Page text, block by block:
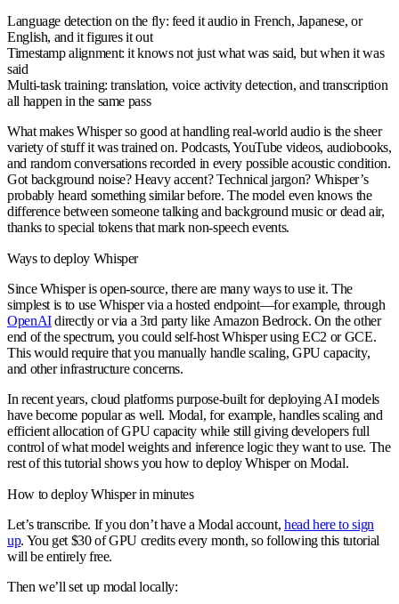
Language detection on the fly: feed it audio in French, Japanese, or
English, and it figures it out
Timestamp alignment: it knows not just what was said, but when it was
said
Multi-task training: translation, voice activity detection, and transcription
all happen in the same pass
What makes Whisper so good at handling real-world audio is the sheer
variety of stuff it was trained on. Podcasts, YouTube videos, audiobooks,
and random conversations recorded in every possible acoustic condition.
Got background noise? Heavy accent? Technical jargon? Whisper’s
probably heard something similar before. The model even knows the
difference between someone talking and background music or dead air,
thanks to special tokens that mark non-speech events.
Ways to deploy Whisper
Since Whisper is open-source, there are many ways to use it. The
simplest is to use Whisper via a hosted endpoint—for example, through
OpenAIdirectly or via a 3rd party like Amazon Bedrock. On the other
end of the spectrum, you could self-host Whisper using EC2 or GCE.
This would require that you manually handle scaling, GPU capacity,
and other infrastructure concerns.
In recent years, cloud platforms purpose-built for deploying AI models
have become popular as well. Modal, for example, handles scaling and
efficient allocation of GPU capacity while still giving developers full
control of what model weights and inference logic they want to use. The
rest of this tutorial shows you how to deploy Whisper on Modal.
How to deploy Whisper in minutes
Let’s transcribe. If you don’t have a Modal account, head here to sign
up. You get $30 of GPU credits every month, so following this tutorial
will be entirely free.
Then we’ll set up modal locally: